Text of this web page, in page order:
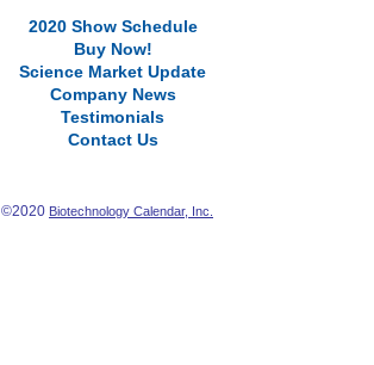
2020 Show Schedule
Buy Now!
Science Market Update
Company News
Testimonials
Contact Us
©2020 Biotechnology Calendar, Inc.